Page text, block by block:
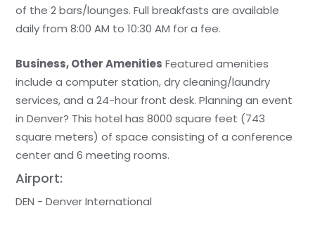
of the 2 bars/lounges. Full breakfasts are available
daily from 8:00 AM to 10:30 AM for a fee.
Business, Other Amenities Featured amenities
include a computer station, dry cleaning/laundry
services, and a 24-hour front desk. Planning an event
in Denver? This hotel has 8000 square feet (743
square meters) of space consisting of a conference
center and 6 meeting rooms.
Airport:
DEN - Denver International